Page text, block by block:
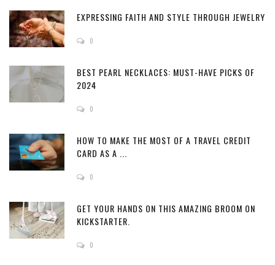
EXPRESSING FAITH AND STYLE THROUGH JEWELRY
0
BEST PEARL NECKLACES: MUST-HAVE PICKS OF
2024
0
HOW TO MAKE THE MOST OF A TRAVEL CREDIT
CARD AS A ...
0
GET YOUR HANDS ON THIS AMAZING BROOM ON
KICKSTARTER.
0